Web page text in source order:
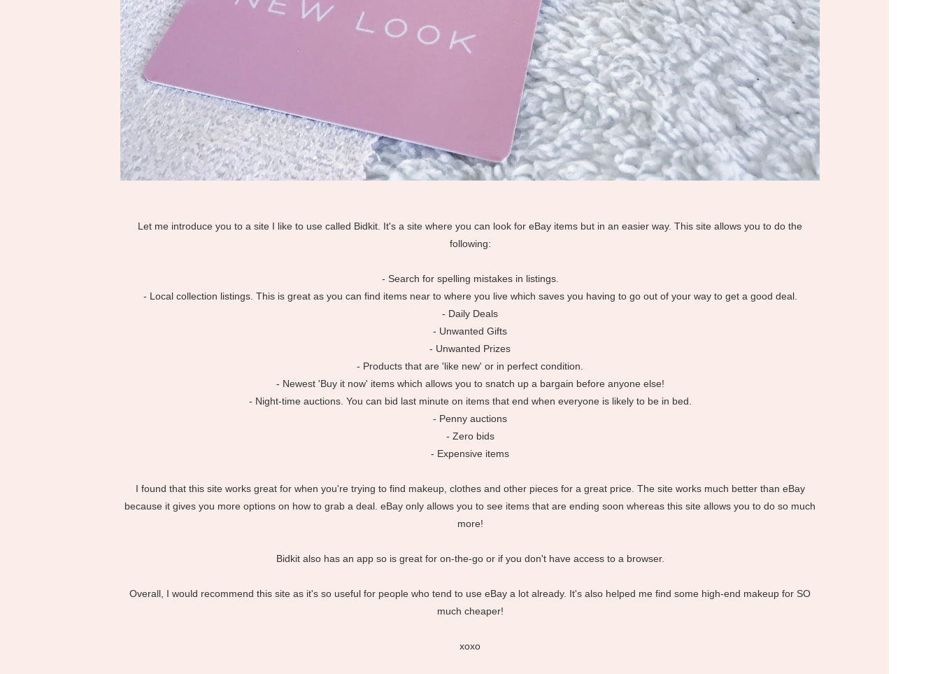
Let me introduce you to a site I like to use called Bidkit. It's a site where you can look for eBay items but in an easier way. This site allows you to do the
following:
- Search for spelling mistakes in listings.
- Local collection listings. This is great as you can find items near to where you live which saves you having to go out of your way to get a good deal.
- Daily Deals
- Unwanted Gifts
- Unwanted Prizes
- Products that are 'like new' or in perfect condition.
- Newest 'Buy it now' items which allows you to snatch up a bargain before anyone else!
- Night-time auctions. You can bid last minute on items that end when everyone is likely to be in bed.
- Penny auctions
- Zero bids
- Expensive items
I found that this site works great for when you're trying to find makeup, clothes and other pieces for a great price. The site works much better than eBay
because it gives you more options on how to grab a deal. eBay only allows you to see items that are ending soon whereas this site allows you to do so much
more!
Bidkit also has an app so is great for on-the-go or if you don't have access to a browser.
Overall, I would recommend this site as it's so useful for people who tend to use eBay a lot already. It's also helped me find some high-end makeup for SO
much cheaper!
xoxo